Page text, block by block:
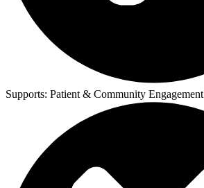
Supports: Patient & Community Engagement